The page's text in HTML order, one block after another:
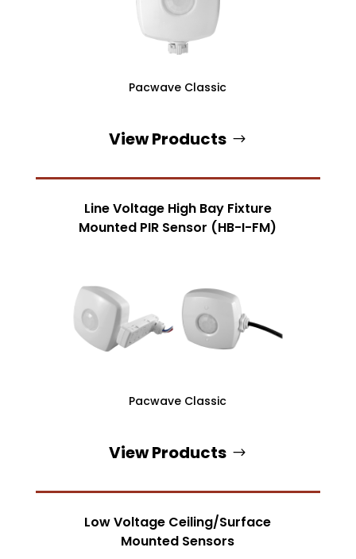
Pacwave Classic
View Products
Line Voltage High Bay Fixture
Mounted PIR Sensor (HB-I-FM)
Pacwave Classic
View Products
Low Voltage Ceiling/Surface
Mounted Sensors